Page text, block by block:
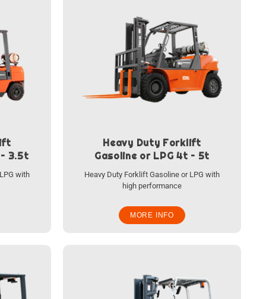
3.5t
with
Heavy Duty Forklift
Gasoline or LPG 4t – 5t
Heavy Duty Forklift Gasoline or LPG with
high performance
MORE INFO